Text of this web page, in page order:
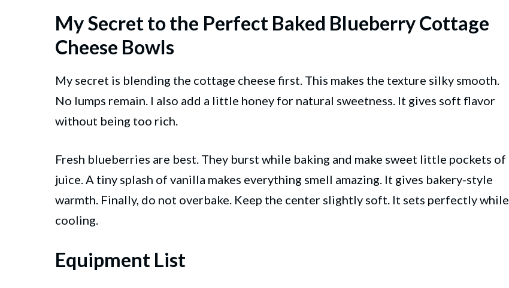
My Secret to the Perfect Baked Blueberry Cottage
Cheese Bowls
My secret is blending the cottage cheese first. This makes the texture silky smooth.
No lumps remain. I also add a little honey for natural sweetness. It gives soft flavor
without being too rich.
Fresh blueberries are best. They burst while baking and make sweet little pockets of
juice. A tiny splash of vanilla makes everything smell amazing. It gives bakery-style
warmth. Finally, do not overbake. Keep the center slightly soft. It sets perfectly while
cooling.
Equipment List